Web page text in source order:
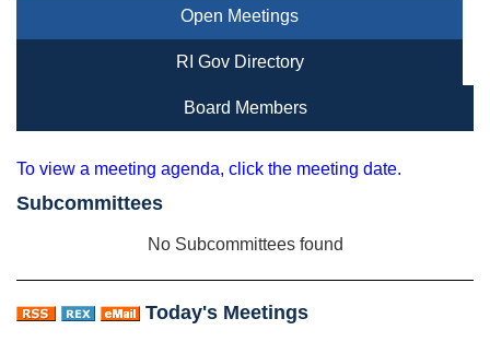
Open Meetings
RI Gov Directory
Board Members
To view a meeting agenda, click the meeting date.
Subcommittees
No Subcommittees found
Today's Meetings